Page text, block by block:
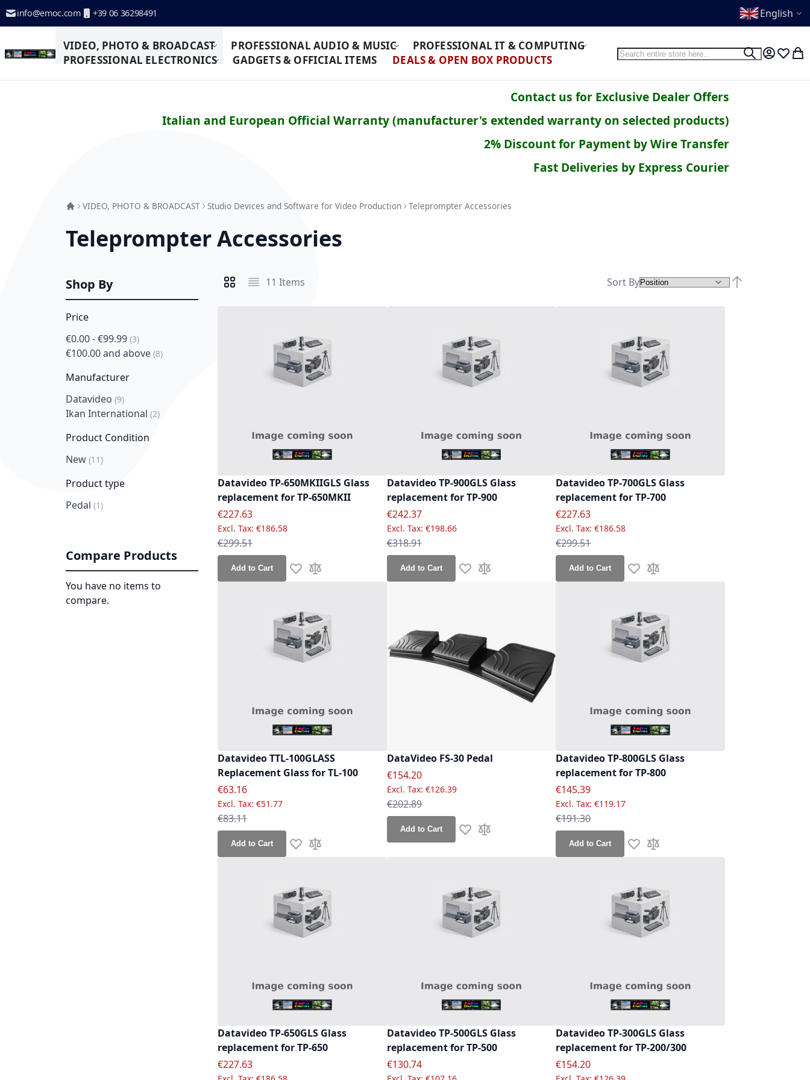
Skip to Content
info@emoc.com +39 06 36298491 English
VIDEO, PHOTO & BROADCAST PROFESSIONAL AUDIO & MUSIC
PROFESSIONAL IT & COMPUTING
PROFESSIONAL ELECTRONICS
GADGETS & OFFICIAL ITEMS DEALS & OPEN BOX PRODUCTS
Search
Search
My WishMy
Contact us for Exclusive Dealer Offers
Italian and European Official Warranty (manufacturer's extended warranty on selected products)
2% Discount for Payment by Wire Transfer
Fast Deliveries by Express Courier
VIDEO, PHOTO & BROADCAST Studio Devices and Software for Video Production Teleprompter Accessories
Teleprompter Accessories
View as 11 Items
Sort By
Datavideo TP-650MKIIGLS Glass
replacement for TP-650MKII
Special Price
€227.63
€186.58
Regular Price
€299.51
Add to Cart Add to Wish List
Add to Compare
Datavideo TP-900GLS Glass
replacement for TP-900
Special Price
€242.37
€198.66
Regular Price
€318.91
Add to Cart Add to Wish List
Add to Compare
Datavideo TP-700GLS Glass
replacement for TP-700
Special Price
€227.63
€186.58
Regular Price
€299.51
Add to Cart Add to Wish List
Add to Compare
Datavideo TTL-100GLASS
Replacement Glass for TL-100
Special Price
€63.16
€51.77
Regular Price
€83.11
Add to Cart Add to Wish List
Add to Compare
DataVideo FS-30 Pedal
Special Price
€154.20
€126.39
Regular Price
€202.89
Add to Cart Add to Wish List
Add to Compare
Datavideo TP-800GLS Glass
replacement for TP-800
Special Price
€145.39
€119.17
Regular Price
€191.30
Add to Cart Add to Wish List
Add to Compare
Datavideo TP-650GLS Glass
replacement for TP-650
Special Price
€227.63
Datavideo TP-500GLS Glass
replacement for TP-500
Special Price
€130.74
Datavideo TP-300GLS Glass
replacement for TP-200/300
Special Price
€154.20
Shop By
Price
€0.00-€99.99 3
item
€100.00and above 8
item
Manufacturer
Datavideo 9
item
Ikan International 2
item
Product Condition
New 11
item
Product type
Pedal 1
item
Compare Products
You have no items to
compare.